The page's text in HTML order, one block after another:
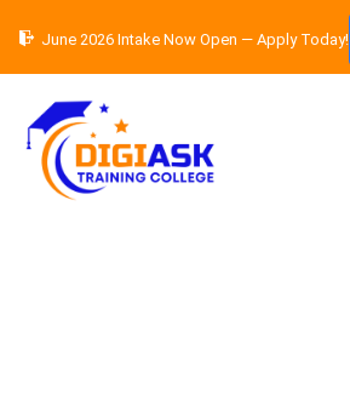
content
June 2026 Intake Now Open — Apply Today!